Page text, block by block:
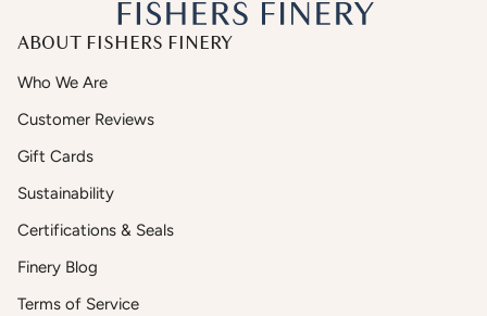
ABOUT FISHERS FINERY
Who We Are
Customer Reviews
Gift Cards
Sustainability
Certifications & Seals
Finery Blog
Terms of Service